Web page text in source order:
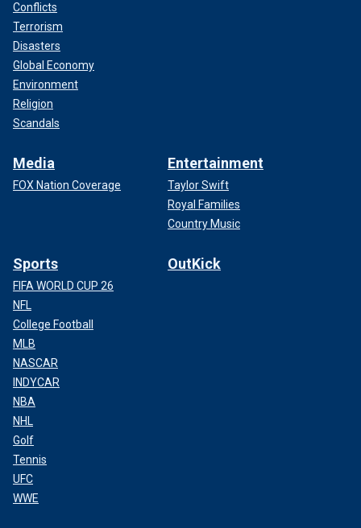
Conflicts
Terrorism
Disasters
Global Economy
Environment
Religion
Scandals
Media
FOX Nation Coverage
Entertainment
Taylor Swift
Royal Families
Country Music
Sports
FIFA WORLD CUP 26
NFL
College Football
MLB
NASCAR
INDYCAR
NBA
NHL
Golf
Tennis
UFC
WWE
OutKick